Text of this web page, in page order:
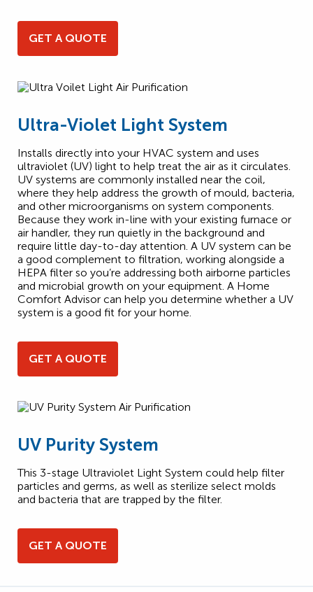
GET A QUOTE
Ultra-Violet Light System
Installs directly into your HVAC system and uses
ultraviolet (UV) light to help treat the air as it circulates.
UV systems are commonly installed near the coil,
where they help address the growth of mould, bacteria,
and other microorganisms on system components.
Because they work in-line with your existing furnace or
air handler, they run quietly in the background and
require little day-to-day attention. A UV system can be
a good complement to filtration, working alongside a
HEPA filter so you’re addressing both airborne particles
and microbial growth on your equipment. A Home
Comfort Advisor can help you determine whether a UV
system is a good fit for your home.
GET A QUOTE
UV Purity System
This 3-stage Ultraviolet Light System could help filter
particles and germs, as well as sterilize select molds
and bacteria that are trapped by the filter.
GET A QUOTE